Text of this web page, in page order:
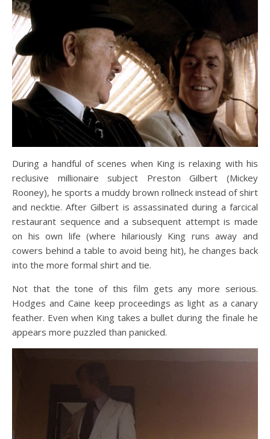
During a handful of scenes when King is relaxing with his
reclusive millionaire subject Preston Gilbert (Mickey
Rooney), he sports a muddy brown rollneck instead of shirt
and necktie. After Gilbert is assassinated during a farcical
restaurant sequence and a subsequent attempt is made
on his own life (where hilariously King runs away and
cowers behind a table to avoid being hit), he changes back
into the more formal shirt and tie.
Not that the tone of this film gets any more serious.
Hodges and Caine keep proceedings as light as a canary
feather. Even when King takes a bullet during the finale he
appears more puzzled than panicked.